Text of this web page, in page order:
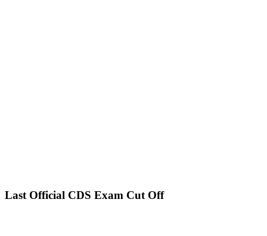
Last Official CDS Exam Cut Off